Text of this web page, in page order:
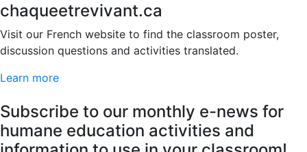
chaqueetrevivant.ca
Visit our French website to find the classroom poster,
discussion questions and activities translated.
Learn more
Subscribe to our monthly e-news for
humane education activities and